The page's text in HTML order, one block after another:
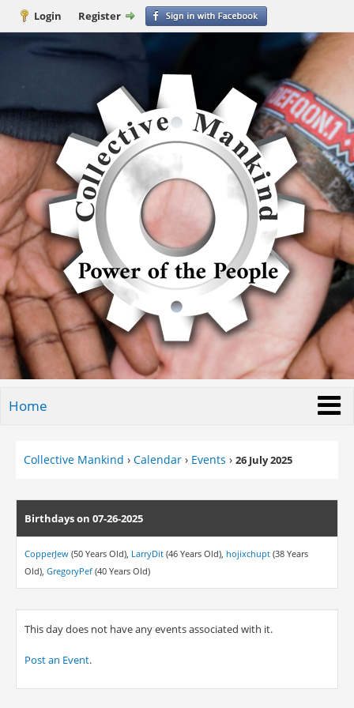
Login Register
Home
Collective Mankind › Calendar› Events › 26 July 2025
Birthdays on 07-26-2025
CopperJew(50 Years Old), LarryDit(46 Years Old), hojixchupt(38 Years
Old), GregoryPef(40 Years Old)
This day does not have any events associated with it.
Post an Event.